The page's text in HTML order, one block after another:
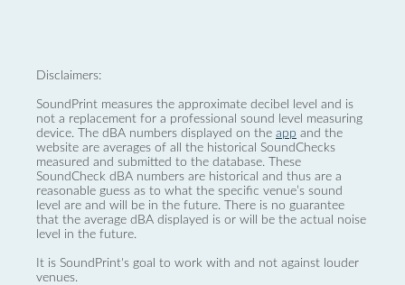
Disclaimers:
SoundPrint measures the approximate decibel level and is
not a replacement for a professional sound level measuring
device. The dBA numbers displayed on the app and the
website are averages of all the historical SoundChecks
measured and submitted to the database. These
SoundCheck dBA numbers are historical and thus are a
reasonable guess as to what the specific venue’s sound
level are and will be in the future. There is no guarantee
that the average dBA displayed is or will be the actual noise
level in the future.
It is SoundPrint's goal to work with and not against louder
venues.